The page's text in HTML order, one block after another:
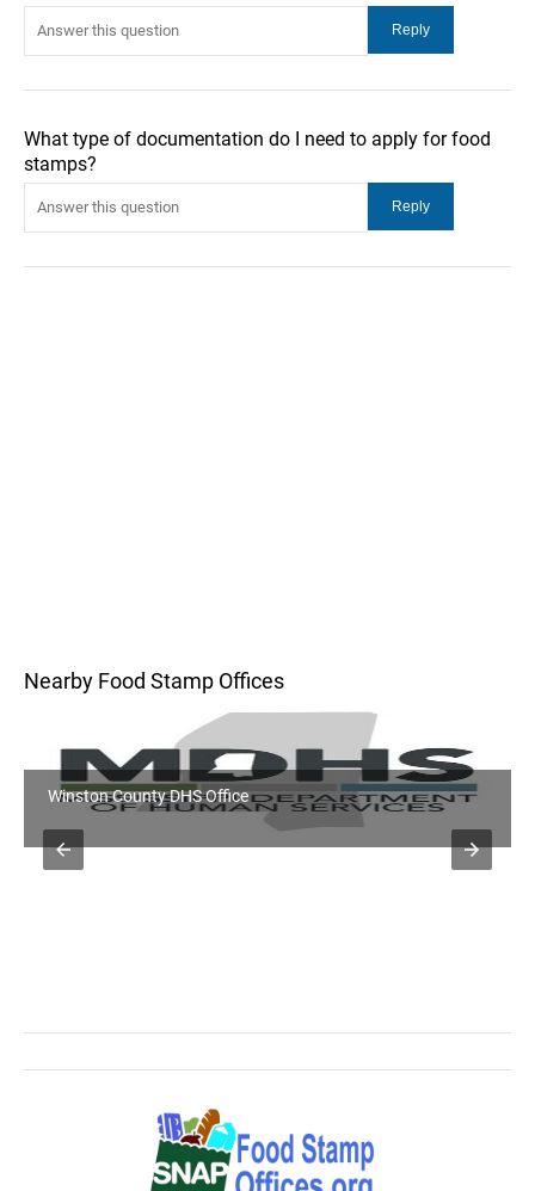
What type of documentation do I need to apply for food
stamps?
Nearby Food Stamp Offices
Winston County DHS Office